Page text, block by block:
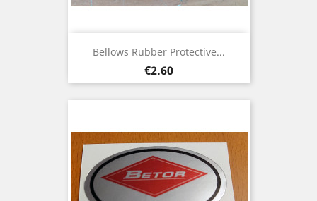
Bellows Rubber Protective...
Price
€2.60